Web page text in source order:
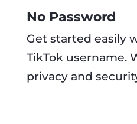
No Password
Get started easily
TikTok username.
privacy and